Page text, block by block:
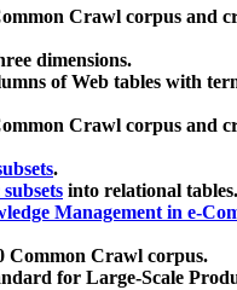
Crawl corpus and
dimensions.
of Web tables with
Crawl corpus and
.
into relational tables.
Management in e-
Common Crawl corpus.
for Large-Scale